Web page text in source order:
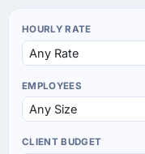
HOURLY RATE
EMPLOYEES
CLIENT BUDGET